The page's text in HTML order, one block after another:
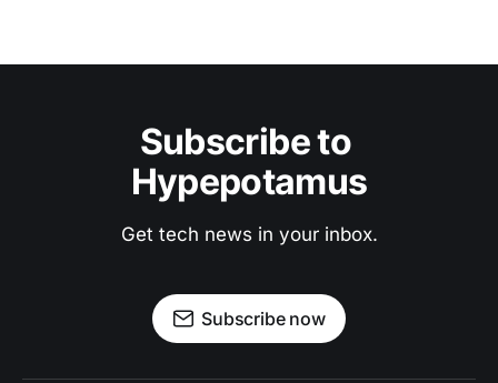
Subscribe to
Hypepotamus
Get tech news in your inbox.
Subscribe now